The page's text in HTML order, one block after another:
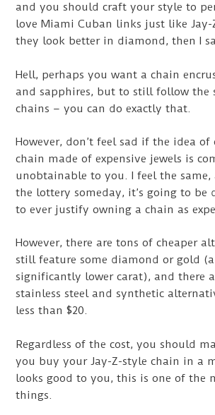
and you should craft your style to
love Miami Cuban links just like
they look better in diamond, then I
Hell, perhaps you want a chain
and sapphires, but to still follow the
chains – you can do exactly that.
However, don’t feel sad if the idea
chain made of expensive jewels is
unobtainable to you. I feel the same,
the lottery someday, it’s going to
to ever justify owning a chain as
However, there are tons of cheaper
still feature some diamond or gold
significantly lower carat), and there
stainless steel and synthetic
less than $20.
Regardless of the cost, you should
you buy your Jay-Z-style chain in a
looks good to you, this is one of the
things.